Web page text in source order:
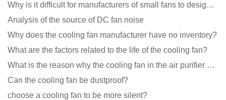
Why is it difficult for manufacturers of small fans to design temperature control and speed regulati
Analysis of the source of DC fan noise
Why does the cooling fan manufacturer have no inventory?
What are the factors related to the life of the cooling fan?
What is the reason why the cooling fan in the air purifier does not rotate?
Can the cooling fan be dustproof?
choose a cooling fan to be more silent?